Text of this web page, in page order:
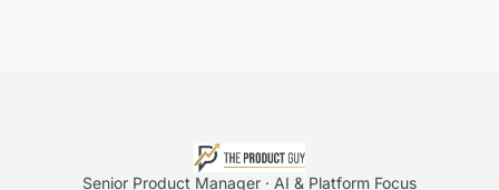
Senior Product Manager · AI & Platform Focus